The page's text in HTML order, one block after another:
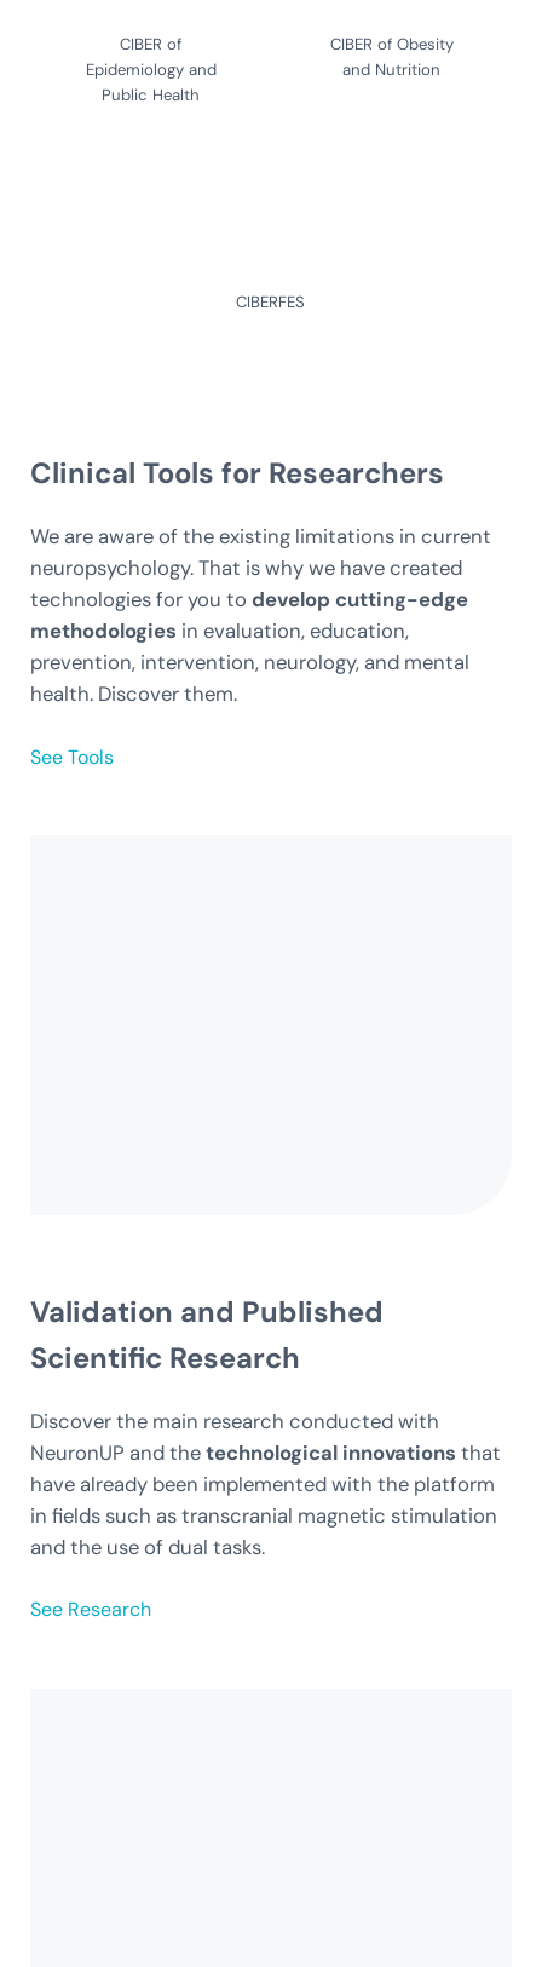
CIBER of
Epidemiology and
Public Health
CIBER of Obesity
and Nutrition
CIBERFES
Clinical Tools for Researchers
We are aware of the existing limitations in current
neuropsychology. That is why we have created
technologies for you to develop cutting-edge
methodologies in evaluation, education,
prevention, intervention, neurology, and mental
health. Discover them.
See Tools
Validation and Published
Scientific Research
Discover the main research conducted with
NeuronUP and thetechnological innovations that
have already been implemented with the platform
in fields such as transcranial magnetic stimulation
and the use of dual tasks.
See Research